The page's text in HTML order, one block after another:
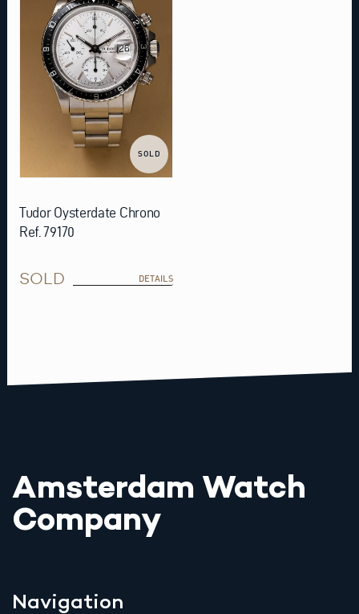
SOLD
Tudor Oysterdate Chrono
Ref. 79170
SOLD DETAILS
Amsterdam Watch
Company
Navigation